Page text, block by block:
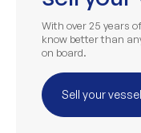
With over 25 years
know better than
on board.
Sell your vessel